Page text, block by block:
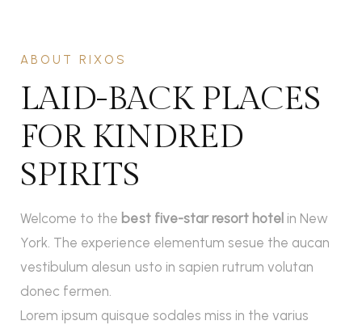
ABOUT RIXOS
LAID-BACK PLACES
FOR KINDRED
SPIRITS
Welcome to the best five-star resort hotel in New
York. The experience elementum sesue the aucan
vestibulum alesun usto in sapien rutrum volutan
donec fermen.
Lorem ipsum quisque sodales miss in the varius